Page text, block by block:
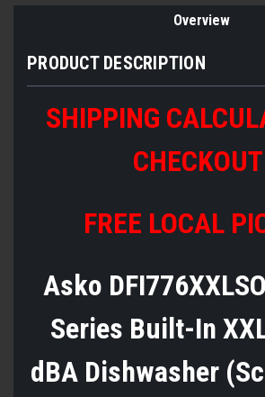
Overview
PRODUCT DESCRIPTION
SHIPPING
CHECKOUT
FREE LOCAL
Asko
Series Built-In
dBA Dishwasher